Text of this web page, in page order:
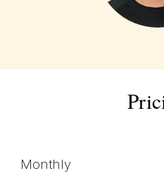
Monthly